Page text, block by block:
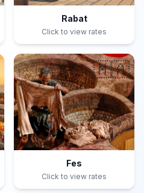
Rabat
Click to view rates
🇲🇦
Fes
Click to view rates